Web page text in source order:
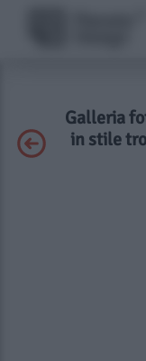
Galleria
in stile